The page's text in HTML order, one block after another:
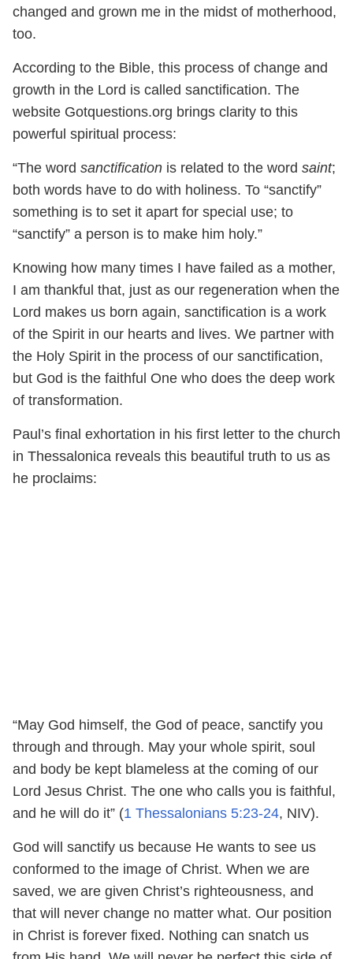
changed and grown me in the midst of motherhood,
too.
According to the Bible, this process of change and
growth in the Lord is called sanctification. The
website Gotquestions.org brings clarity to this
powerful spiritual process:
“The word sanctification is related to the word saint;
both words have to do with holiness. To “sanctify”
something is to set it apart for special use; to
“sanctify” a person is to make him holy.”
Knowing how many times I have failed as a mother,
I am thankful that, just as our regeneration when the
Lord makes us born again, sanctification is a work
of the Spirit in our hearts and lives. We partner with
the Holy Spirit in the process of our sanctification,
but God is the faithful One who does the deep work
of transformation.
Paul’s final exhortation in his first letter to the church
in Thessalonica reveals this beautiful truth to us as
he proclaims:
“May God himself, the God of peace, sanctify you
through and through. May your whole spirit, soul
and body be kept blameless at the coming of our
Lord Jesus Christ. The one who calls you is faithful,
and he will do it” (1 Thessalonians 5:23-24, NIV).
God will sanctify us because He wants to see us
conformed to the image of Christ. When we are
saved, we are given Christ’s righteousness, and
that will never change no matter what. Our position
in Christ is forever fixed. Nothing can snatch us